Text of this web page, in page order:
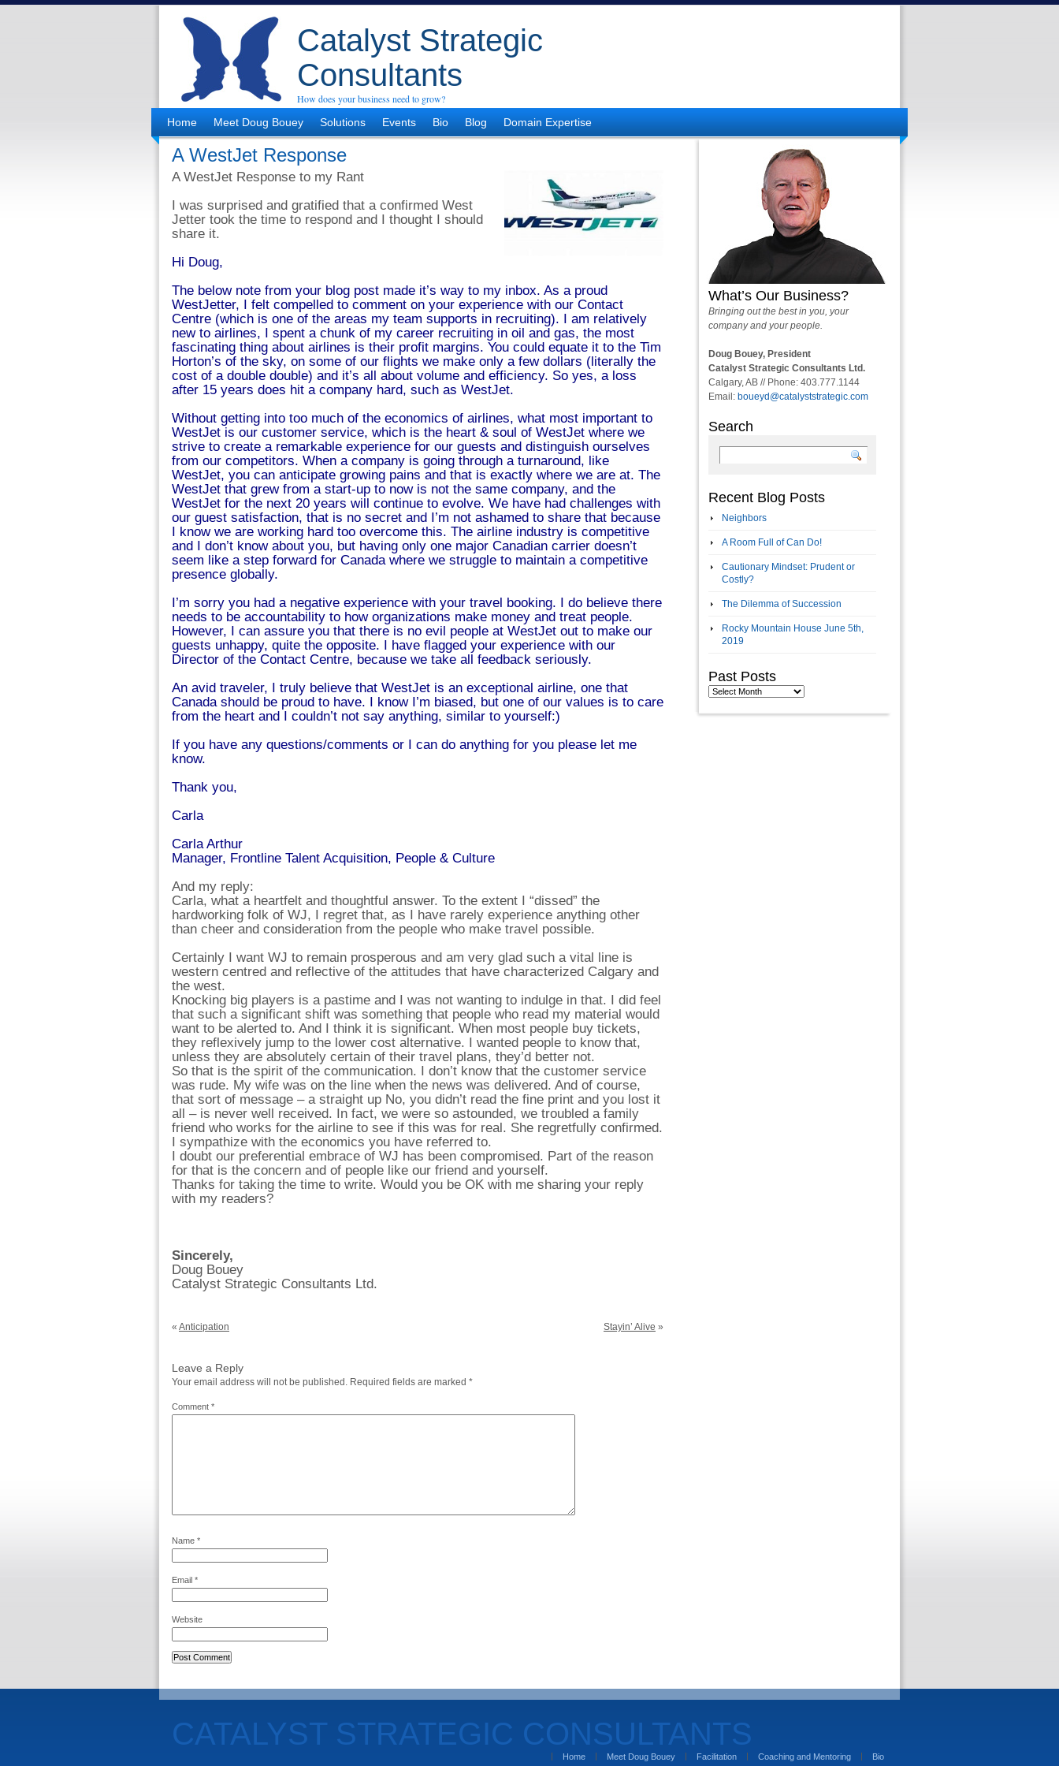
Catalyst Strategic
Consultants
How does your business need to grow?
Home
Meet Doug Bouey Solutions Events Bio Blog Domain Expertise
A WestJet Response
A WestJet Response to my Rant
I was surprised and gratified that a confirmed West
Jetter took the time to respond and I thought I should
share it.
Hi Doug,
The below note from your blog post made it’s way to my inbox. As a proud
WestJetter, I felt compelled to comment on your experience with our Contact
Centre (which is one of the areas my team supports in recruiting). I am relatively
new to airlines, I spent a chunk of my career recruiting in oil and gas, the most
fascinating thing about airlines is their profit margins. You could equate it to the Tim
Horton’s of the sky, on some of our flights we make only a few dollars (literally the
cost of a double double) and it’s all about volume and efficiency. So yes, a loss
after 15 years does hit a company hard, such as WestJet.
Without getting into too much of the economics of airlines, what most important to
WestJet is our customer service, which is the heart & soul of WestJet where we
strive to create a remarkable experience for our guests and distinguish ourselves
from our competitors. When a company is going through a turnaround, like
WestJet, you can anticipate growing pains and that is exactly where we are at. The
WestJet that grew from a start-up to now is not the same company, and the
WestJet for the next 20 years will continue to evolve. We have had challenges with
our guest satisfaction, that is no secret and I’m not ashamed to share that because
I know we are working hard too overcome this. The airline industry is competitive
and I don’t know about you, but having only one major Canadian carrier doesn’t
seem like a step forward for Canada where we struggle to maintain a competitive
presence globally.
I’m sorry you had a negative experience with your travel booking. I do believe there
needs to be accountability to how organizations make money and treat people.
However, I can assure you that there is no evil people at WestJet out to make our
guests unhappy, quite the opposite. I have flagged your experience with our
Director of the Contact Centre, because we take all feedback seriously.
An avid traveler, I truly believe that WestJet is an exceptional airline, one that
Canada should be proud to have. I know I’m biased, but one of our values is to care
from the heart and I couldn’t not say anything, similar to yourself:)
If you have any questions/comments or I can do anything for you please let me
know.
Thank you,
Carla
Carla Arthur
Manager, Frontline Talent Acquisition, People & Culture
And my reply:
Carla, what a heartfelt and thoughtful answer. To the extent I “dissed” the
hardworking folk of WJ, I regret that, as I have rarely experience anything other
than cheer and consideration from the people who make travel possible.
Certainly I want WJ to remain prosperous and am very glad such a vital line is
western centred and reflective of the attitudes that have characterized Calgary and
the west.
Knocking big players is a pastime and I was not wanting to indulge in that. I did feel
that such a significant shift was something that people who read my material would
want to be alerted to. And I think it is significant. When most people buy tickets,
they reflexively jump to the lower cost alternative. I wanted people to know that,
unless they are absolutely certain of their travel plans, they’d better not.
So that is the spirit of the communication. I don’t know that the customer service
was rude. My wife was on the line when the news was delivered. And of course,
that sort of message – a straight up No, you didn’t read the fine print and you lost it
all – is never well received. In fact, we were so astounded, we troubled a family
friend who works for the airline to see if this was for real. She regretfully confirmed.
I sympathize with the economics you have referred to.
I doubt our preferential embrace of WJ has been compromised. Part of the reason
for that is the concern and of people like our friend and yourself.
Thanks for taking the time to write. Would you be OK with me sharing your reply
with my readers?
Sincerely,
Doug Bouey
Catalyst Strategic Consultants Ltd.
« Anticipation Stayin’ Alive »
Leave a Reply
Your email address will not be published. Required fields are marked *
Comment *
Name *
Email *
Website
What’s Our Business?
Bringing out the best in you, your
company and your people.
Doug Bouey, President
Catalyst Strategic Consultants Ltd.
Calgary, AB // Phone: 403.777.1144
Email: boueyd@catalyststrategic.com
Search
Recent Blog Posts
Neighbors
A Room Full of Can Do!
Cautionary Mindset: Prudent or
Costly?
The Dilemma of Succession
Rocky Mountain House June 5th,
2019
Past Posts
Past
CATALYST STRATEGIC CONSULTANTS
Home Meet Doug Bouey Facilitation Coaching and Mentoring Bio